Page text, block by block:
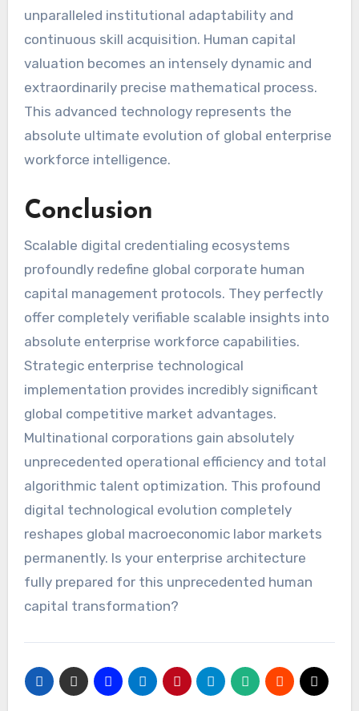
unparalleled institutional adaptability and
continuous skill acquisition. Human capital
valuation becomes an intensely dynamic and
extraordinarily precise mathematical process.
This advanced technology represents the
absolute ultimate evolution of global enterprise
workforce intelligence.
Conclusion
Scalable digital credentialing ecosystems
profoundly redefine global corporate human
capital management protocols. They perfectly
offer completely verifiable scalable insights into
absolute enterprise workforce capabilities.
Strategic enterprise technological
implementation provides incredibly significant
global competitive market advantages.
Multinational corporations gain absolutely
unprecedented operational efficiency and total
algorithmic talent optimization. This profound
digital technological evolution completely
reshapes global macroeconomic labor markets
permanently. Is your enterprise architecture
fully prepared for this unprecedented human
capital transformation?